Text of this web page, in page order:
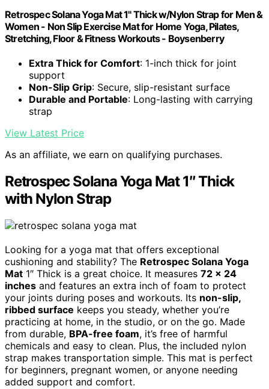
Retrospec Solana Yoga Mat 1" Thick w/Nylon Strap for Men &
Women - Non Slip Exercise Mat for Home Yoga, Pilates,
Stretching, Floor & Fitness Workouts - Boysenberry
Extra Thick for Comfort: 1-inch thick for joint
support
Non-Slip Grip: Secure, slip-resistant surface
Durable and Portable: Long-lasting with carrying
strap
View Latest Price
As an affiliate, we earn on qualifying purchases.
Retrospec Solana Yoga Mat 1″ Thick
with Nylon Strap
Looking for a yoga mat that offers exceptional
cushioning and stability? The Retrospec Solana Yoga
Mat 1″ Thick is a great choice. It measures 72 x 24
inches and features an extra inch of foam to protect
your joints during poses and workouts. Its non-slip,
ribbed surface keeps you steady, whether you’re
practicing at home, in the studio, or on the go. Made
from durable, BPA-free foam, it’s free of harmful
chemicals and easy to clean. Plus, the included nylon
strap makes transportation simple. This mat is perfect
for beginners, pregnant women, or anyone needing
added support and comfort.